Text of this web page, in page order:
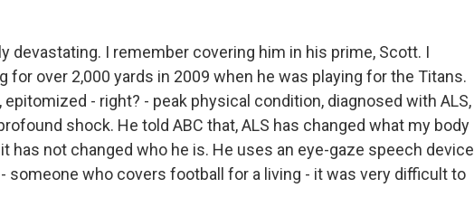
devastating. I remember covering him in his prime, Scott. I
for over 2,000 yards in 2009 when he was playing for the Titans.
- right? - peak physical condition, diagnosed with ALS,
shock. He told ABC that, ALS has changed what my body
has not changed who he is. He uses an eye-gaze speech device
someone who covers football for a living - it was very difficult to